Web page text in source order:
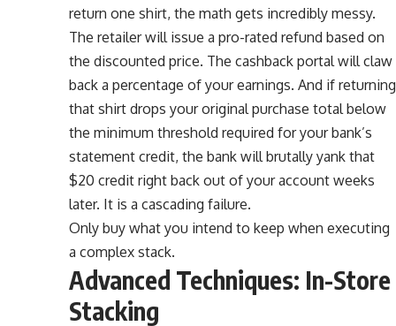
return one shirt, the math gets incredibly messy.
The retailer will issue a pro-rated refund based on
the discounted price. The cashback portal will claw
back a percentage of your earnings. And if returning
that shirt drops your original purchase total below
the minimum threshold required for your bank’s
statement credit, the bank will brutally yank that
$20 credit right back out of your account weeks
later. It is a cascading failure.
Only buy what you intend to keep when executing
a complex stack.
Advanced Techniques: In-Store
Stacking